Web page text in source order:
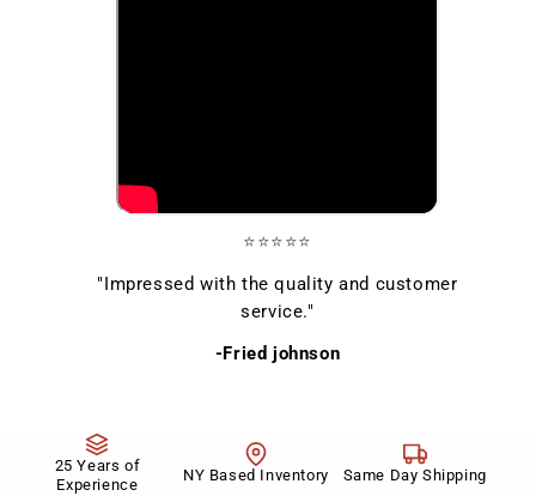
⭐⭐⭐⭐⭐
"Impressed with the quality and customer
service."
-Fried johnson
25 Years of
Experience
NY Based Inventory Same Day Shipping